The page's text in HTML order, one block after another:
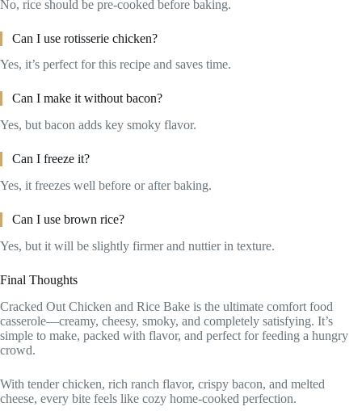
No, rice should be pre-cooked before baking.
Can I use rotisserie chicken?
Yes, it’s perfect for this recipe and saves time.
Can I make it without bacon?
Yes, but bacon adds key smoky flavor.
Can I freeze it?
Yes, it freezes well before or after baking.
Can I use brown rice?
Yes, but it will be slightly firmer and nuttier in texture.
Final Thoughts
Cracked Out Chicken and Rice Bake is the ultimate comfort food
casserole—creamy, cheesy, smoky, and completely satisfying. It’s
simple to make, packed with flavor, and perfect for feeding a hungry
crowd.
With tender chicken, rich ranch flavor, crispy bacon, and melted
cheese, every bite feels like cozy home-cooked perfection.